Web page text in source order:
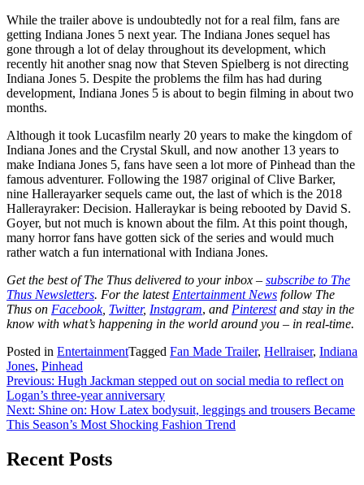
While the trailer above is undoubtedly not for a real film, fans are
getting Indiana Jones 5 next year. The Indiana Jones sequel has
gone through a lot of delay throughout its development, which
recently hit another snag now that Steven Spielberg is not directing
Indiana Jones 5. Despite the problems the film has had during
development, Indiana Jones 5 is about to begin filming in about two
months.
Although it took Lucasfilm nearly 20 years to make the kingdom of
Indiana Jones and the Crystal Skull, and now another 13 years to
make Indiana Jones 5, fans have seen a lot more of Pinhead than the
famous adventurer. Following the 1987 original of Clive Barker,
nine Hallerayarker sequels came out, the last of which is the 2018
Hallerayraker: Decision. Halleraykar is being rebooted by David S.
Goyer, but not much is known about the film. At this point though,
many horror fans have gotten sick of the series and would much
rather watch a fun international with Indiana Jones.
Get the best of The Thus delivered to your inbox – subscribe to The
Thus Newsletters. For the latest Entertainment News follow The
Thus on Facebook, Twitter, Instagram, and Pinterestand stay in the
know with what’s happening in the world around you – in real-time.
Posted in EntertainmentTagged Fan Made Trailer, Hellraiser, Indiana
Jones, Pinhead
Post
navigation
Previous: Hugh Jackman stepped out on social media to reflect on
Logan’s three-year anniversary
Next: Shine on: How Latex bodysuit, leggings and trousers Became
This Season’s Most Shocking Fashion Trend
Recent Posts